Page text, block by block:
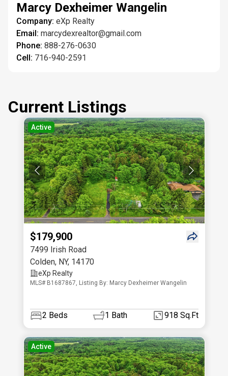
Marcy Dexheimer Wangelin
Company: eXp Realty
Email: marcydexrealtor@gmail.com
Phone: 888-276-0630
Cell: 716-940-2591
Current Listings
Active
$179,900
7499 Irish Road
Colden, NY, 14170
eXp Realty
MLS# B1687867, Listing By: Marcy Dexheimer Wangelin
2 Beds 1 Bath 918 Sq.Ft
Active